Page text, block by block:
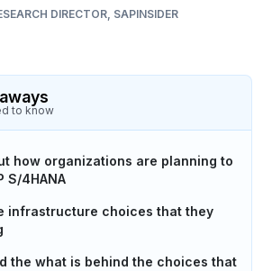
DIRECTOR, SAPINSIDER
to know
how organizations are planning to
S/4HANA
infrastructure choices that they
the what is behind the choices that